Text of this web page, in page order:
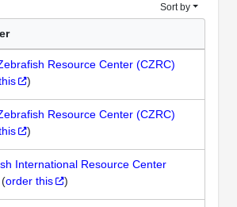
Sort by
Resource Center (CZRC)
)
Resource Center (CZRC)
)
International Resource Center
(order this )